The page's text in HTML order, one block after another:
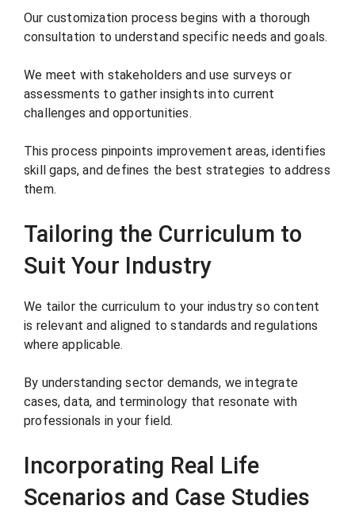
Our customization process begins with a thorough
consultation to understand specific needs and goals.
We meet with stakeholders and use surveys or
assessments to gather insights into current
challenges and opportunities.
This process pinpoints improvement areas, identifies
skill gaps, and defines the best strategies to address
them.
Tailoring the Curriculum to
Suit Your Industry
We tailor the curriculum to your industry so content
is relevant and aligned to standards and regulations
where applicable.
By understanding sector demands, we integrate
cases, data, and terminology that resonate with
professionals in your field.
Incorporating Real Life
Scenarios and Case Studies